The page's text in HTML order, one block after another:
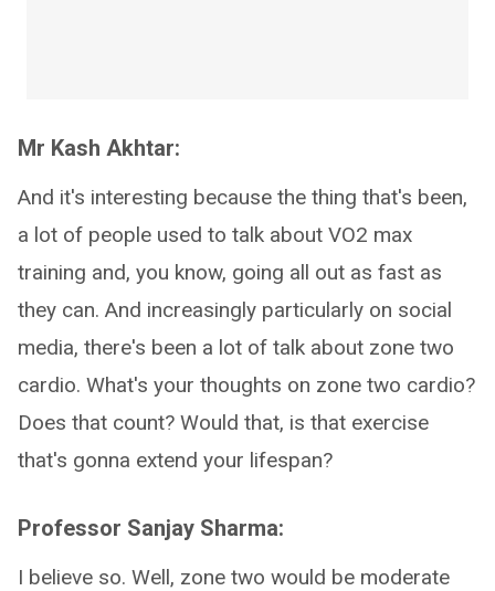
Mr Kash Akhtar:
And it's interesting because the thing that's been,
a lot of people used to talk about VO2 max
training and, you know, going all out as fast as
they can. And increasingly particularly on social
media, there's been a lot of talk about zone two
cardio. What's your thoughts on zone two cardio?
Does that count? Would that, is that exercise
that's gonna extend your lifespan?
Professor Sanjay Sharma:
I believe so. Well, zone two would be moderate